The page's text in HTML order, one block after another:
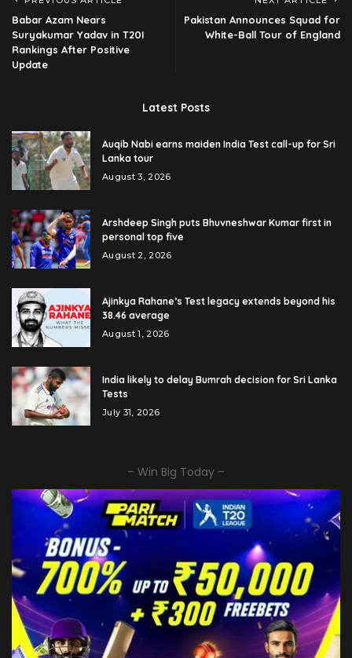
Babar Azam Nears
Suryakumar Yadav in T20I
Rankings After Positive
Update
Pakistan Announces Squad for
White-Ball Tour of England
Latest Posts
Auqib Nabi earns maiden India Test call-up for Sri
Lanka tour
August 3, 2026
Arshdeep Singh puts Bhuvneshwar Kumar first in
personal top five
August 2, 2026
Ajinkya Rahane’s Test legacy extends beyond his
38.46 average
August 1, 2026
India likely to delay Bumrah decision for Sri Lanka
Tests
July 31, 2026
– Win Big Today –